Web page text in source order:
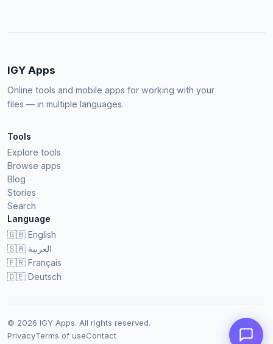
IGY Apps
Online tools and mobile apps for working with your
files — in multiple languages.
Tools
Explore tools
Browse apps
Blog
Stories
Search
Language
🇬🇧 English
🇸🇦 العربية
🇫🇷 Français
🇩🇪 Deutsch
© 2026 IGY Apps. All rights reserved.
PrivacyTerms of useContact